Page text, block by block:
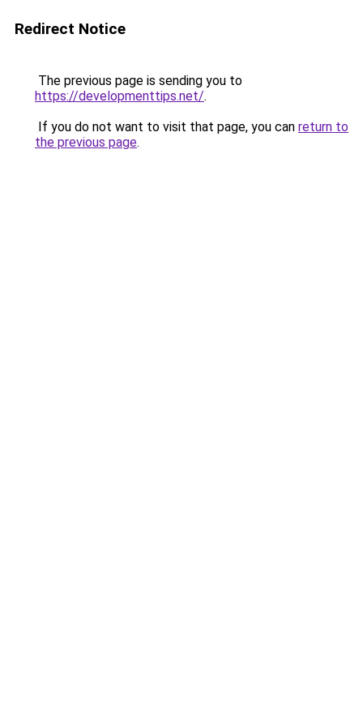
Redirect Notice
The previous page is sending you to
https://developmenttips.net/.
If you do not want to visit that page, you can return to
the previous page.